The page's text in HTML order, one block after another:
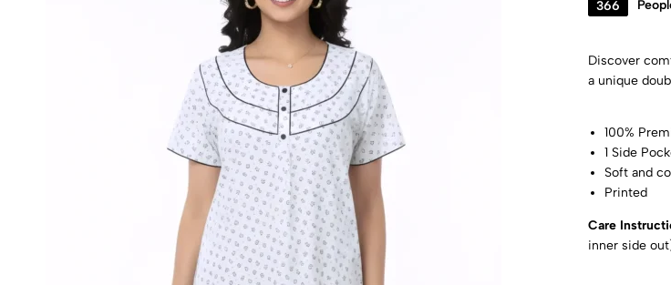
366
Discover
a unique
100%
1 Side
Soft and
Printed
Care
inner side